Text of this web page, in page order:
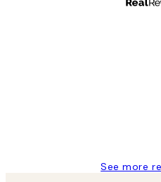
See more